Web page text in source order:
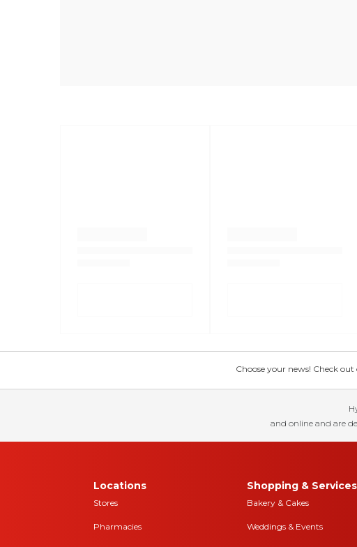
Choose your news! Check
and online and are
Locations
Stores
Pharmacies
Shopping & Services
Bakery & Cakes
Weddings & Events